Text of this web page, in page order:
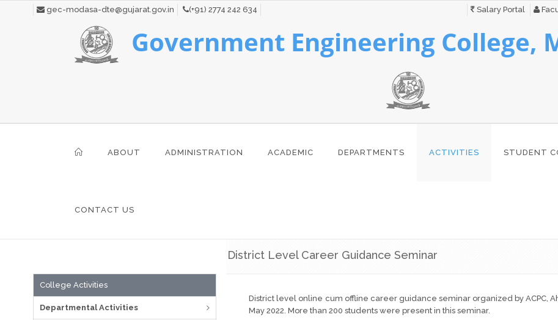
gec-modasa-dte@gujarat.gov.in (+91) 2774 242 634 Salary Portal
Government Engineering College,
ABOUT ADMINISTRATION ACADEMIC DEPARTMENTS ACTIVITIES STUDENT
CONTACT US
College Activities
Departmental Activities
District Level Career Guidance Seminar
District level online cum offline career guidance seminar organized by ACPC,
May 2022. More than 200 students were present in this seminar.